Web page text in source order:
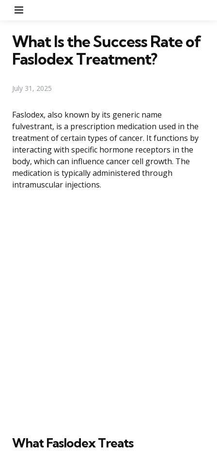
What Is the Success Rate of
Faslodex Treatment?
July 31, 2025
Faslodex, also known by its generic name
fulvestrant, is a prescription medication used in the
treatment of certain types of cancer. It functions by
interacting with specific hormone receptors in the
body, which can influence cancer cell growth. The
medication is typically administered through
intramuscular injections.
What Faslodex Treats